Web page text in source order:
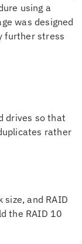
using a
was designed
further stress
drives so that
rather
and RAID
the RAID 10